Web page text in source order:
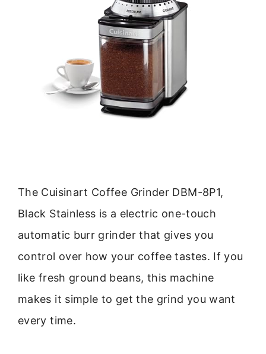
The Cuisinart Coffee Grinder DBM-8P1,
Black Stainless is a electric one-touch
automatic burr grinder that gives you
control over how your coffee tastes. If you
like fresh ground beans, this machine
makes it simple to get the grind you want
every time.